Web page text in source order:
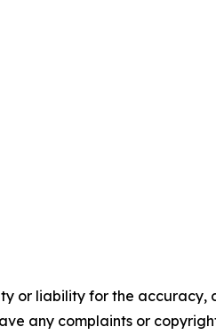
or liability for the accuracy,
any complaints or